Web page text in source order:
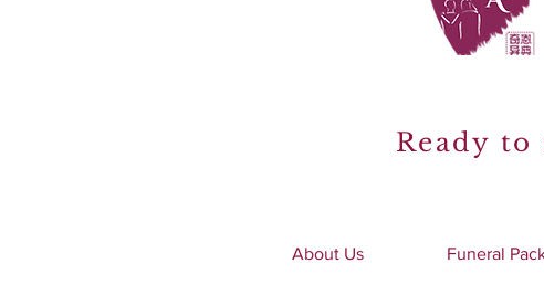
Ready to
About Us Funeral